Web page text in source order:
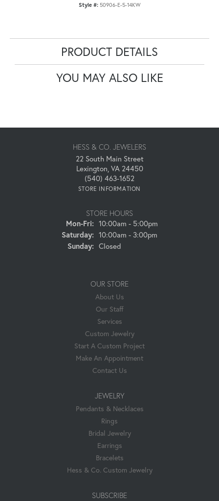
Style #: 50906-E-5-14KW
PRODUCT DETAILS
YOU MAY ALSO LIKE
HESS & CO. JEWELERS
22 South Main Street
Lexington, VA 24450
(540) 463-1652
STORE INFORMATION
STORE HOURS
Mon-Fri:Monday - Friday:
10:00am - 5:00pm
Saturday: 10:00am - 3:00pm
Sunday: Closed
OUR STORE
About Us
Our Staff
Services
Custom Jewelry
Start A Custom Project
Make An Appointment
Contact Us
JEWELRY
Pendants & Necklaces
Rings
Bridal Jewelry
Earrings
Bracelets
Hess & Co. Custom Jewelry
SUBSCRIBE